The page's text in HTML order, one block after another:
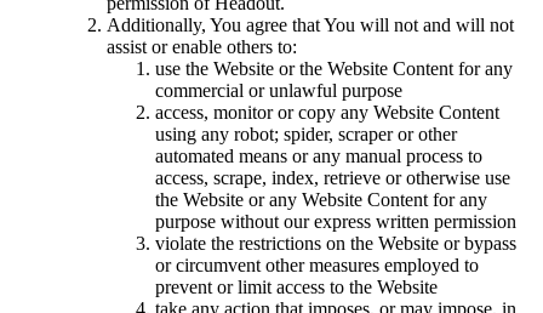
Additionally, You agree that You will not and will not
assist or enable others to:
use the Website or the Website Content for any
commercial or unlawful purpose
access, monitor or copy any Website Content
using any robot; spider, scraper or other
automated means or any manual process to
access, scrape, index, retrieve or otherwise use
the Website or any Website Content for any
purpose without our express written permission
violate the restrictions on the Website or bypass
or circumvent other measures employed to
prevent or limit access to the Website
take any action that imposes, or may impose, in